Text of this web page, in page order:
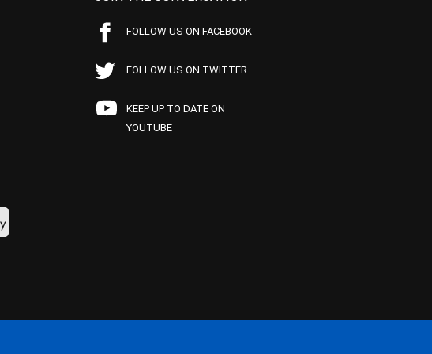
FOLLOW US ON FACEBOOK
FOLLOW US ON TWITTER
KEEP UP TO DATE ON
YOUTUBE